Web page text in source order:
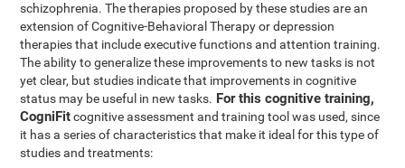
schizophrenia. The therapies proposed by these studies are an
extension of Cognitive-Behavioral Therapy or depression
therapies that include executive functions and attention training.
The ability to generalize these improvements to new tasks is not
yet clear, but studies indicate that improvements in cognitive
status may be useful in new tasks. For this cognitive training,
CogniFitcognitive assessment and training tool was used, since
it has a series of characteristics that make it ideal for this type of
studies and treatments: